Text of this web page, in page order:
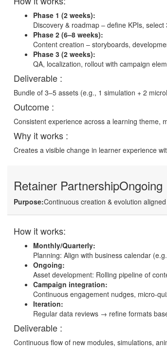
Phase 1 (2 weeks):
Discovery & roadmap – define KPIs,
Phase 2 (6–8 weeks):
Content creation – storyboards,
Phase 3 (2 weeks):
QA, localization, rollout with campaign
Deliverable :
Bundle of 3–5 assets (e.g., 1 simulation + 2
Outcome :
Consistent experience across a learning theme,
Why it works :
Creates a visible change in learner experience
Retainer PartnershipOngoing
Purpose:Continuous creation & evolution
How it works:
Monthly/Quarterly:
Planning: Align with business calendar
Ongoing:
Asset development: Rolling pipeline of
Campaign integration:
Continuous engagement nudges, micro-
Iteration:
Regular data reviews → refine formats
Deliverable :
Continuous flow of new modules, simulations,